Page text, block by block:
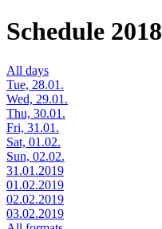
Schedule 2018
All days
Tue, 28.01.
Wed, 29.01.
Thu, 30.01.
Fri, 31.01.
Sat, 01.02.
Sun, 02.02.
31.01.2019
01.02.2019
02.02.2019
03.02.2019